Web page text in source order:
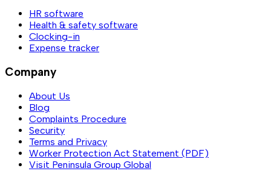
HR software
Health & safety software
Clocking-in
Expense tracker
Company
About Us
Blog
Complaints Procedure
Security
Terms and Privacy
Worker Protection Act Statement (PDF)
Visit Peninsula Group Global